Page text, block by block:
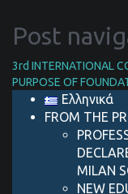
Post
3rd INTERNATIONAL
PURPOSE OF
Ελληνικά
FROM THE
MILAN
NEW